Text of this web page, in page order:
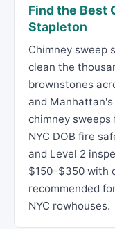
Find the Best
Stapleton
Chimney sweep
clean the
brownstones
and
chimney sweeps
NYC DOB fire
and Level 2
$150–$350 with
recommended
NYC rowhouses.